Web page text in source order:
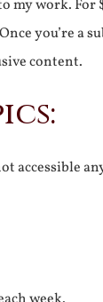
my work. For
you’re a
content.
accessible